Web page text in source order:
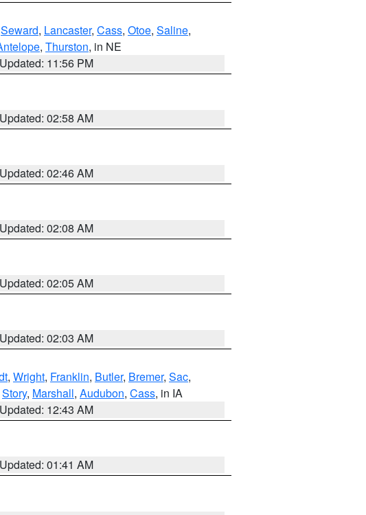
Seward, Lancaster, Cass, Otoe, Saline,
, Thurston, in NE
Updated: 11:56 PM
Updated: 02:58 AM
Updated: 02:46 AM
Updated: 02:08 AM
Updated: 02:05 AM
Updated: 02:03 AM
, Wright, Franklin, Butler, Bremer, Sac,
Story, Marshall, Audubon, Cass, in IA
Updated: 12:43 AM
Updated: 01:41 AM